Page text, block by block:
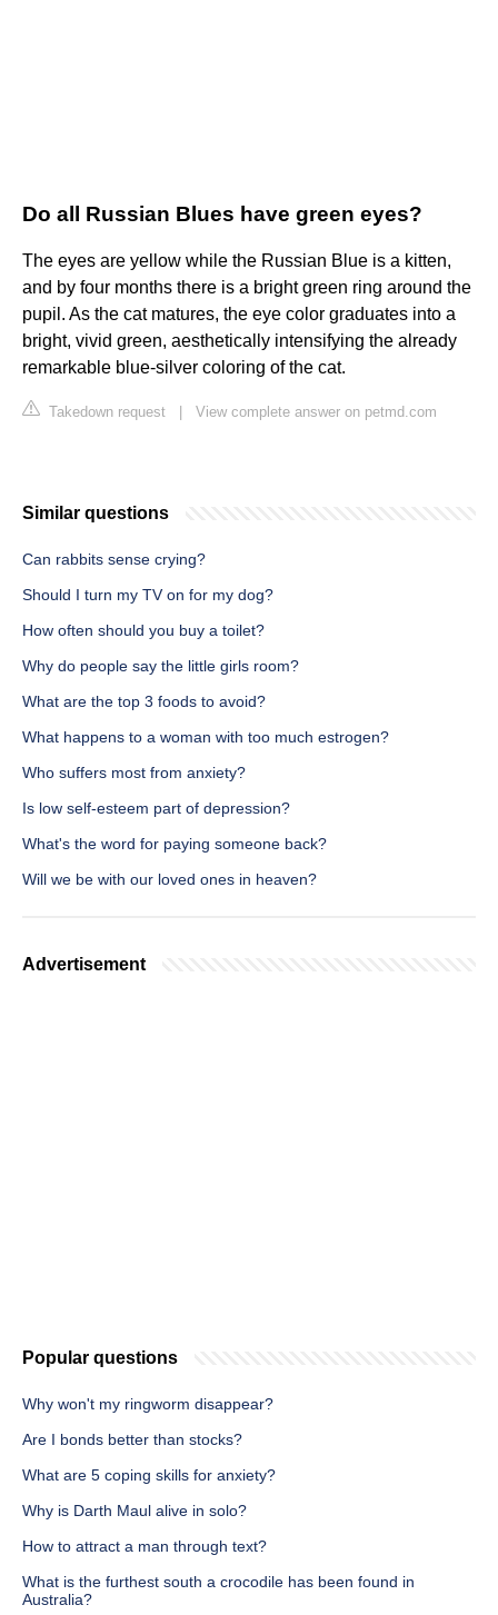
Do all Russian Blues have green eyes?
The eyes are yellow while the Russian Blue is a kitten,
and by four months there is a bright green ring around the
pupil. As the cat matures, the eye color graduates into a
bright, vivid green, aesthetically intensifying the already
remarkable blue-silver coloring of the cat.
Takedown request View complete answer on petmd.com
Similar questions
Can rabbits sense crying?
Should I turn my TV on for my dog?
How often should you buy a toilet?
Why do people say the little girls room?
What are the top 3 foods to avoid?
What happens to a woman with too much estrogen?
Who suffers most from anxiety?
Is low self-esteem part of depression?
What's the word for paying someone back?
Will we be with our loved ones in heaven?
Advertisement
Popular questions
Why won't my ringworm disappear?
Are I bonds better than stocks?
What are 5 coping skills for anxiety?
Why is Darth Maul alive in solo?
How to attract a man through text?
What is the furthest south a crocodile has been found in
Australia?